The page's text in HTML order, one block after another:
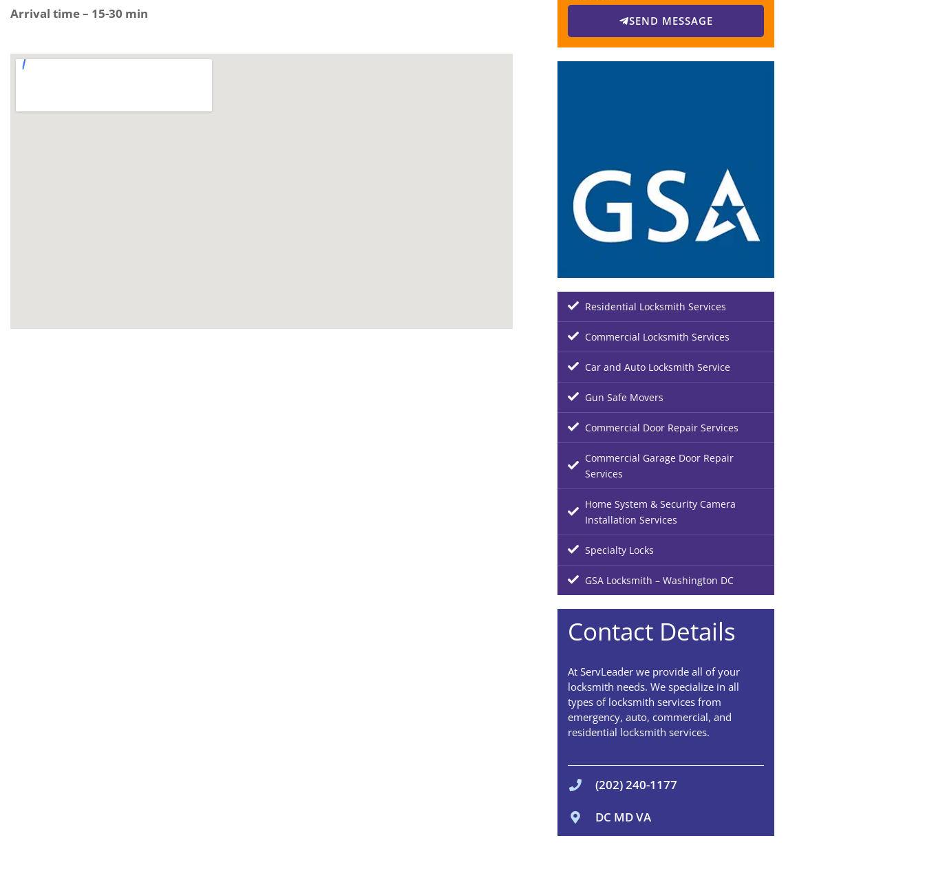
Arrival time – 15-30 min SEND MESSAGE
Residential Locksmith Services
Commercial Locksmith Services
Car and Auto Locksmith Service
Gun Safe Movers
Commercial Door Repair Services
Commercial Garage Door Repair
Services
Home System & Security Camera
Installation Services
Specialty Locks
GSA Locksmith – Washington DC
Contact Details
At ServLeader we provide all of your
locksmith needs. We specialize in all
types of locksmith services from
emergency, auto, commercial, and
residential locksmith services.
(202) 240-1177
DC MD VA